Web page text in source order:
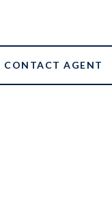
CONTACT AGENT